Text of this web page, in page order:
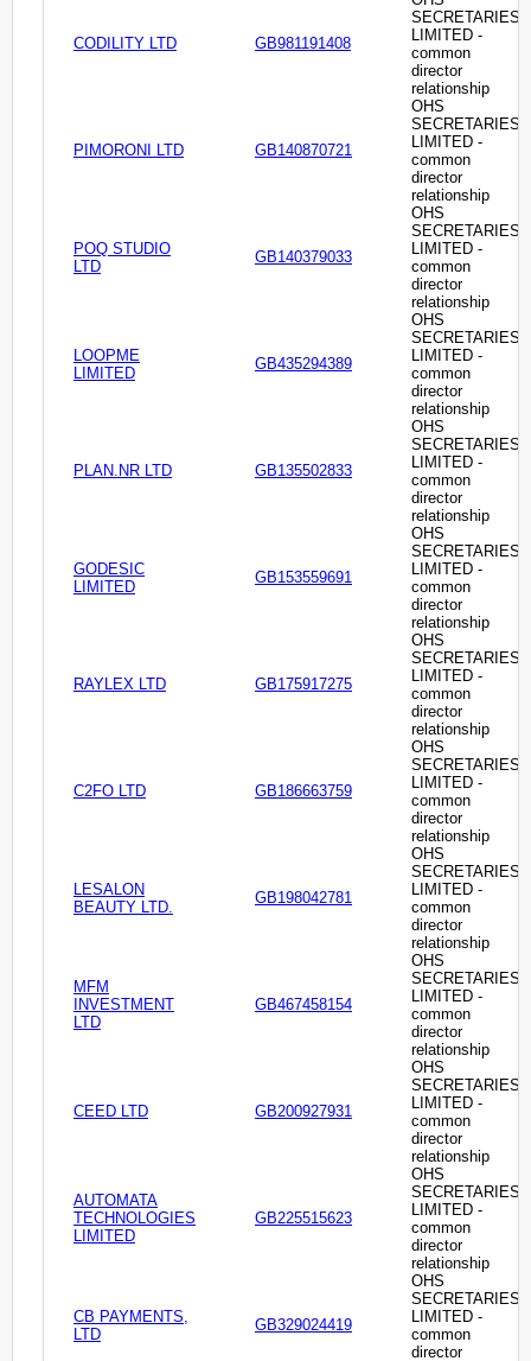
CODILITY LTD GB981191408
SECRETARIES
LIMITED -
common
director
relationship
PIMORONI LTD GB140870721
OHS
SECRETARIES
LIMITED -
common
director
relationship
POQ STUDIO
LTD
GB140379033
OHS
SECRETARIES
LIMITED -
common
director
relationship
LOOPME
LIMITED
GB435294389
OHS
SECRETARIES
LIMITED -
common
director
relationship
PLAN.NR LTD GB135502833
OHS
SECRETARIES
LIMITED -
common
director
relationship
GODESIC
LIMITED
GB153559691
OHS
SECRETARIES
LIMITED -
common
director
relationship
RAYLEX LTD GB175917275
OHS
SECRETARIES
LIMITED -
common
director
relationship
C2FO LTD GB186663759
OHS
SECRETARIES
LIMITED -
common
director
relationship
LESALON
BEAUTY LTD.
GB198042781
OHS
SECRETARIES
LIMITED -
common
director
relationship
MFM
INVESTMENT
LTD
GB467458154
OHS
SECRETARIES
LIMITED -
common
director
relationship
CEED LTD GB200927931
OHS
SECRETARIES
LIMITED -
common
director
relationship
AUTOMATA
TECHNOLOGIES
LIMITED
GB225515623
OHS
SECRETARIES
LIMITED -
common
director
relationship
CB PAYMENTS,
LTD
GB329024419
OHS
SECRETARIES
LIMITED -
common
director